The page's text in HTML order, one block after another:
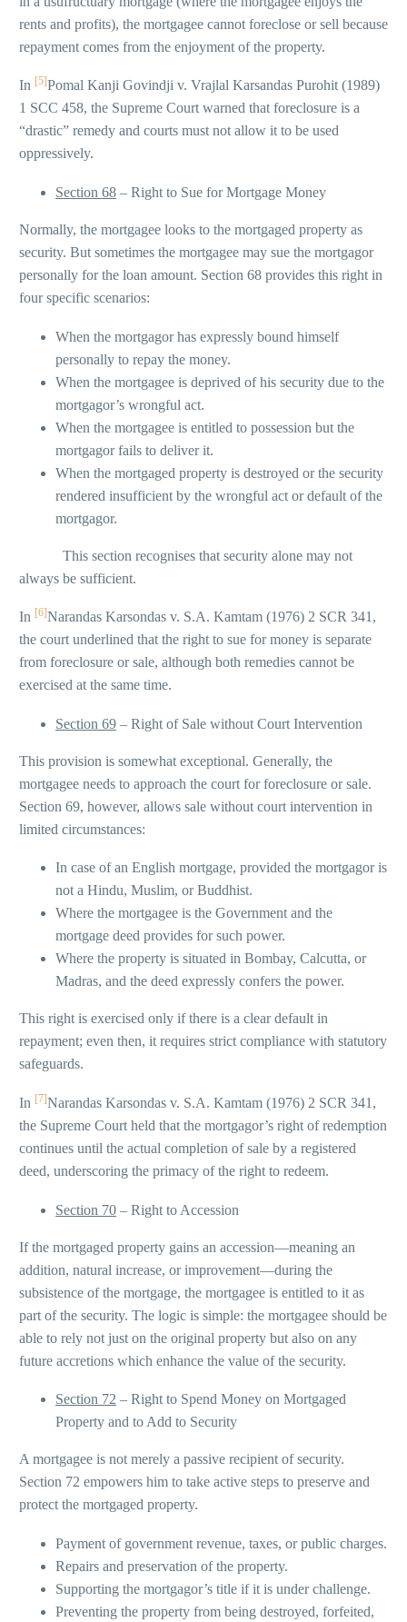
rents and profits), the mortgagee cannot foreclose or sell because
repayment comes from the enjoyment of the property.
In [5]Pomal Kanji Govindji v. Vrajlal Karsandas Purohit (1989)
1 SCC 458, the Supreme Court warned that foreclosure is a
“drastic” remedy and courts must not allow it to be used
oppressively.
Section 68 – Right to Sue for Mortgage Money
Normally, the mortgagee looks to the mortgaged property as
security. But sometimes the mortgagee may sue the mortgagor
personally for the loan amount. Section 68 provides this right in
four specific scenarios:
When the mortgagor has expressly bound himself
personally to repay the money.
When the mortgagee is deprived of his security due to the
mortgagor’s wrongful act.
When the mortgagee is entitled to possession but the
mortgagor fails to deliver it.
When the mortgaged property is destroyed or the security
rendered insufficient by the wrongful act or default of the
mortgagor.
This section recognises that security alone may not
always be sufficient.
In [6]Narandas Karsondas v. S.A. Kamtam (1976) 2 SCR 341,
the court underlined that the right to sue for money is separate
from foreclosure or sale, although both remedies cannot be
exercised at the same time.
Section 69 – Right of Sale without Court Intervention
This provision is somewhat exceptional. Generally, the
mortgagee needs to approach the court for foreclosure or sale.
Section 69, however, allows sale without court intervention in
limited circumstances:
In case of an English mortgage, provided the mortgagor is
not a Hindu, Muslim, or Buddhist.
Where the mortgagee is the Government and the
mortgage deed provides for such power.
Where the property is situated in Bombay, Calcutta, or
Madras, and the deed expressly confers the power.
This right is exercised only if there is a clear default in
repayment; even then, it requires strict compliance with statutory
safeguards.
In [7]Narandas Karsondas v. S.A. Kamtam (1976) 2 SCR 341,
the Supreme Court held that the mortgagor’s right of redemption
continues until the actual completion of sale by a registered
deed, underscoring the primacy of the right to redeem.
Section 70 – Right to Accession
If the mortgaged property gains an accession—meaning an
addition, natural increase, or improvement—during the
subsistence of the mortgage, the mortgagee is entitled to it as
part of the security. The logic is simple: the mortgagee should be
able to rely not just on the original property but also on any
future accretions which enhance the value of the security.
Section 72 – Right to Spend Money on Mortgaged
Property and to Add to Security
A mortgagee is not merely a passive recipient of security.
Section 72 empowers him to take active steps to preserve and
protect the mortgaged property.
Payment of government revenue, taxes, or public charges.
Repairs and preservation of the property.
Supporting the mortgagor’s title if it is under challenge.
Preventing the property from being destroyed, forfeited,